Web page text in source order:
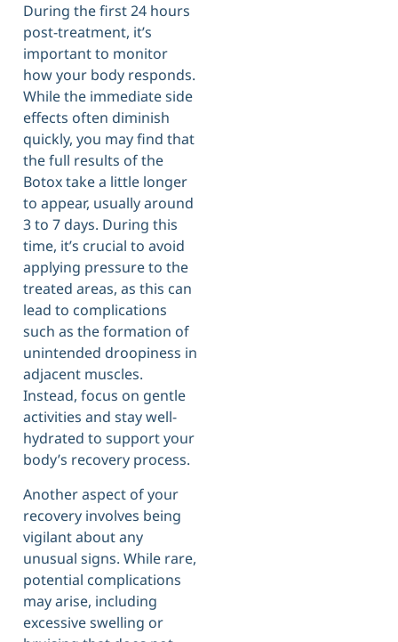
During the first 24 hours
post-treatment, it’s
important to monitor
how your body responds.
While the immediate side
effects often diminish
quickly, you may find that
the full results of the
Botox take a little longer
to appear, usually around
3 to 7 days. During this
time, it’s crucial to avoid
applying pressure to the
treated areas, as this can
lead to complications
such as the formation of
unintended droopiness in
adjacent muscles.
Instead, focus on gentle
activities and stay well-
hydrated to support your
body’s recovery process.
Another aspect of your
recovery involves being
vigilant about any
unusual signs. While rare,
potential complications
may arise, including
excessive swelling or